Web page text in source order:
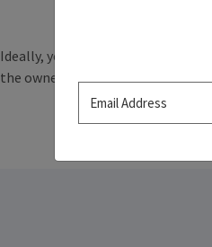
Ideally, you started planning your
the owner encounters an